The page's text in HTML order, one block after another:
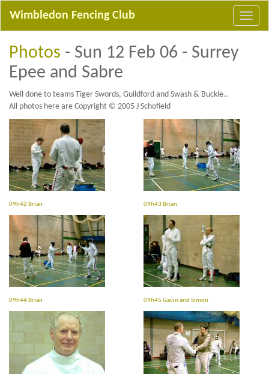
Wimbledon Fencing Club
Photos - Sun 12 Feb 06 - Surrey
Epee and Sabre
Well done to teams Tiger Swords, Guildford and Swash & Buckle..
All photos here are Copyright © 2005 J Schofield
09h42 Brian 09h43 Brian
09h44 Brian 09h45 Gavin and Simon